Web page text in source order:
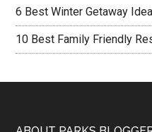
6 Best Winter Getaway
10 Best Family Friendly